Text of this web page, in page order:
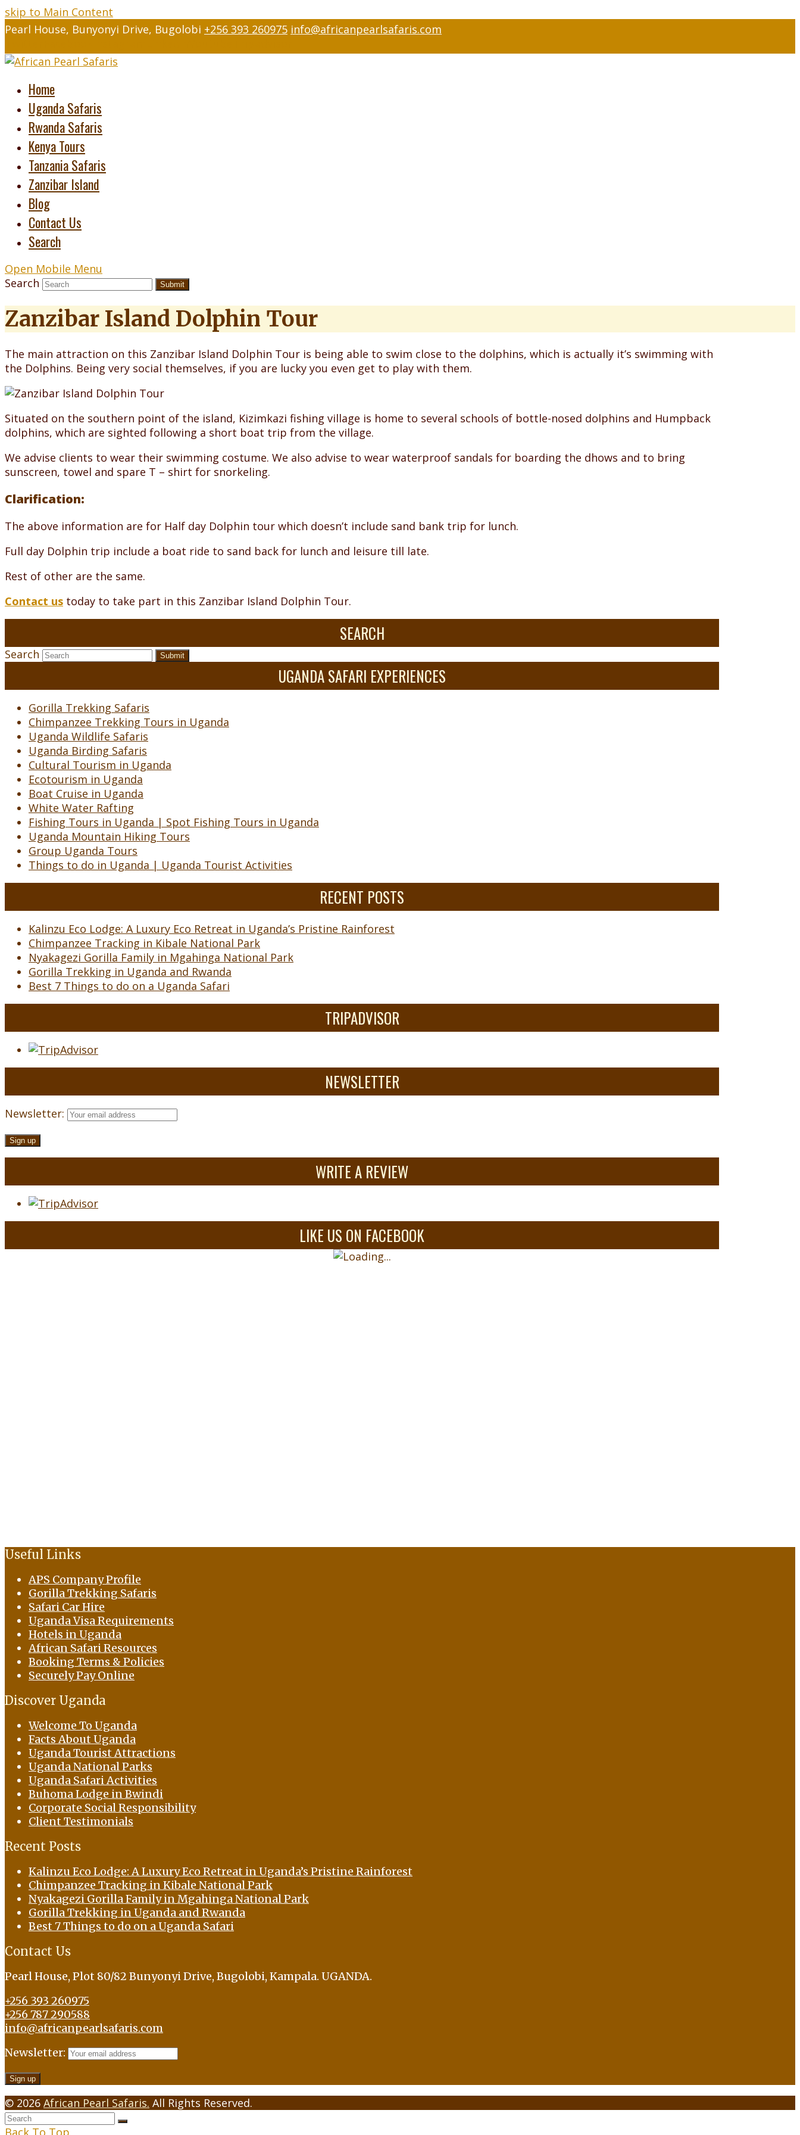
skip to Main Content
Pearl House, Bunyonyi Drive, Bugolobi +256 393 260975 info@africanpearlsafaris.com
Home
Uganda Safaris
Rwanda Safaris
Kenya Tours
Tanzania Safaris
Zanzibar Island
Blog
Contact Us
Search
Open Mobile Menu
Search
Submit
Zanzibar Island Dolphin Tour
The main attraction on this Zanzibar Island Dolphin Tour is being able to swim close to the dolphins, which is actually it’s swimming with
the Dolphins. Being very social themselves, if you are lucky you even get to play with them.
Situated on the southern point of the island, Kizimkazi fishing village is home to several schools of bottle-nosed dolphins and Humpback
dolphins, which are sighted following a short boat trip from the village.
We advise clients to wear their swimming costume. We also advise to wear waterproof sandals for boarding the dhows and to bring
sunscreen, towel and spare T – shirt for snorkeling.
Clarification:
The above information are for Half day Dolphin tour which doesn’t include sand bank trip for lunch.
Full day Dolphin trip include a boat ride to sand back for lunch and leisure till late.
Rest of other are the same.
Contact us today to take part in this Zanzibar Island Dolphin Tour.
SEARCH
Search Submit
UGANDA SAFARI EXPERIENCES
Gorilla Trekking Safaris
Chimpanzee Trekking Tours in Uganda
Uganda Wildlife Safaris
Uganda Birding Safaris
Cultural Tourism in Uganda
Ecotourism in Uganda
Boat Cruise in Uganda
White Water Rafting
Fishing Tours in Uganda | Spot Fishing Tours in Uganda
Uganda Mountain Hiking Tours
Group Uganda Tours
Things to do in Uganda | Uganda Tourist Activities
RECENT POSTS
Kalinzu Eco Lodge: A Luxury Eco Retreat in Uganda’s Pristine Rainforest
Chimpanzee Tracking in Kibale National Park
Nyakagezi Gorilla Family in Mgahinga National Park
Gorilla Trekking in Uganda and Rwanda
Best 7 Things to do on a Uganda Safari
TRIPADVISOR
NEWSLETTER
Newsletter:
WRITE A REVIEW
LIKE US ON FACEBOOK
Useful Links
APS Company Profile
Gorilla Trekking Safaris
Safari Car Hire
Uganda Visa Requirements
Hotels in Uganda
African Safari Resources
Booking Terms & Policies
Securely Pay Online
Discover Uganda
Welcome To Uganda
Facts About Uganda
Uganda Tourist Attractions
Uganda National Parks
Uganda Safari Activities
Buhoma Lodge in Bwindi
Corporate Social Responsibility
Client Testimonials
Recent Posts
Kalinzu Eco Lodge: A Luxury Eco Retreat in Uganda’s Pristine Rainforest
Chimpanzee Tracking in Kibale National Park
Nyakagezi Gorilla Family in Mgahinga National Park
Gorilla Trekking in Uganda and Rwanda
Best 7 Things to do on a Uganda Safari
Contact Us
Pearl House, Plot 80/82 Bunyonyi Drive, Bugolobi, Kampala. UGANDA.
+256 393 260975
+256 787 290588
info@africanpearlsafaris.com
Newsletter:
© 2026 African Pearl Safaris. All Rights Reserved.